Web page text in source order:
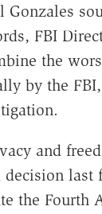
FBI
the
by the
and
decision last
the Fourth